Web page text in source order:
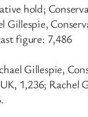
hold;
Gillespie,
figure: 7,486
Gillespie,
1,236; Rachel